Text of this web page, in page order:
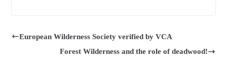
European Wilderness Society verified by VCA
Forest Wilderness and the role of deadwood!